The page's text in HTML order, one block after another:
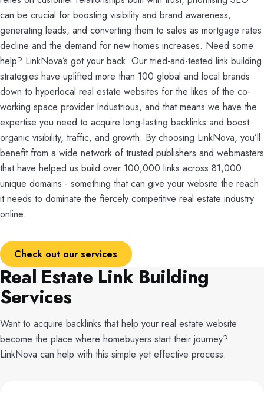
can be crucial for boosting visibility and brand awareness,
generating leads, and converting them to sales as mortgage rates
decline and the demand for new homes increases. Need some
help? LinkNova’s got your back. Our tried-and-tested link building
strategies have uplifted more than 100 global and local brands
down to hyperlocal real estate websites for the likes of the co-
working space provider Industrious, and that means we have the
expertise you need to acquire long-lasting backlinks and boost
organic visibility, traffic, and growth. By choosing LinkNova, you’ll
benefit from a wide network of trusted publishers and webmasters
that have helped us build over 100,000 links across 81,000
unique domains - something that can give your website the reach
it needs to dominate the fiercely competitive real estate industry
online.
Check out our services
Real Estate Link Building
Services
Want to acquire backlinks that help your real estate website
become the place where homebuyers start their journey?
LinkNova can help with this simple yet effective process: